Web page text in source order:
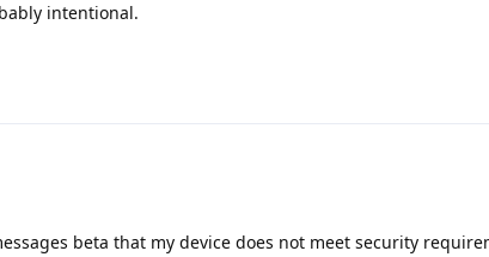
intentional.
beta that my device does not meet security